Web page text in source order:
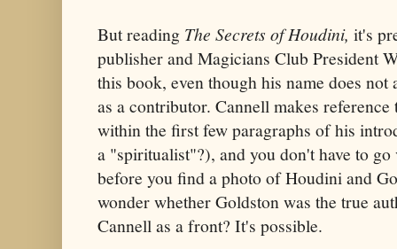
But reading The Secrets of Houdini, it's
publisher and Magicians Club President
this book, even though his name does not
as a contributor. Cannell makes
within the first few paragraphs of his
a "spiritualist"?), and you don't have to
before you find a photo of Houdini and
wonder whether Goldston was the true
Cannell as a front? It's possible.